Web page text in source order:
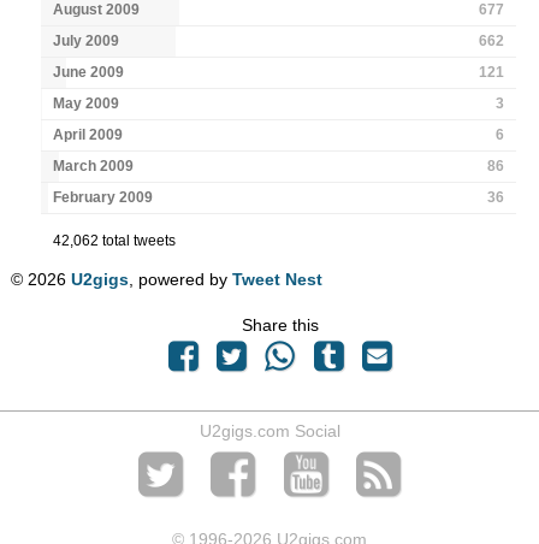
August 2009
677
July 2009
662
June 2009
121
May 2009
3
April 2009
6
March 2009
86
February 2009
36
42,062 total tweets
© 2026U2gigs , powered byTweet Nest
Share this
U2gigs.com Social
© 1996-2026 U2gigs.com